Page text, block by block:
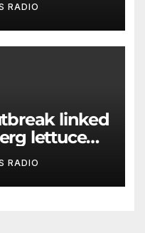
RADIO
linked
lettuce
RADIO